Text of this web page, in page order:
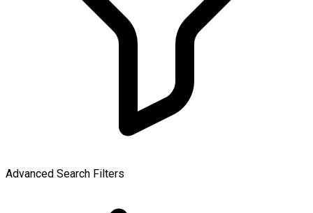
Advanced Search Filters